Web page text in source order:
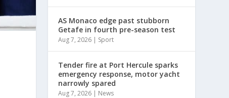
AS Monaco edge past stubborn
Getafe in fourth pre-season test
Aug 7, 2026 | Sport
Tender fire at Port Hercule sparks
emergency response, motor yacht
narrowly spared
Aug 7, 2026 | News